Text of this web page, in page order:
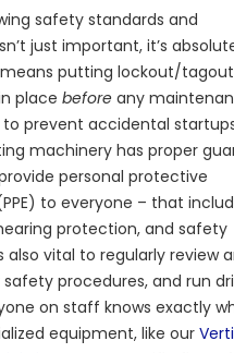
safety standards and
just important, it’s
putting lockout/tagout
place before any
to prevent accidental
machinery has proper
personal protective
to everyone – that
protection, and safety
also vital to regularly review
procedures, and run
on staff knows exactly
equipment, like our